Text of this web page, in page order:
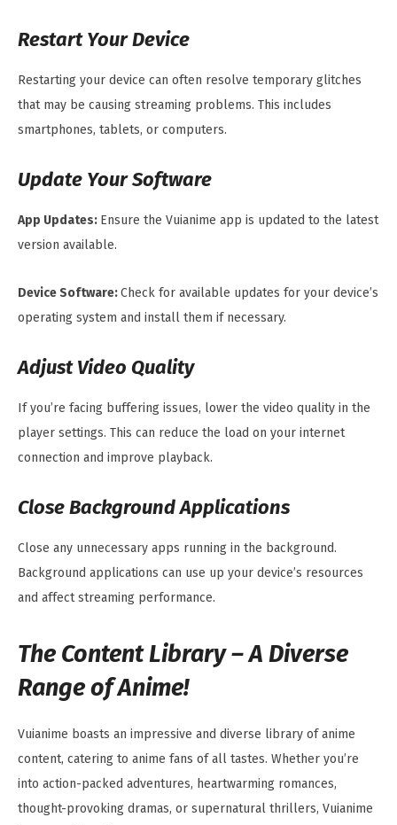
Restart Your Device
Restarting your device can often resolve temporary glitches
that may be causing streaming problems. This includes
smartphones, tablets, or computers.
Update Your Software
App Updates: Ensure the Vuianime app is updated to the latest
version available.
Device Software:Check for available updates for your device’s
operating system and install them if necessary.
Adjust Video Quality
If you’re facing buffering issues, lower the video quality in the
player settings. This can reduce the load on your internet
connection and improve playback.
Close Background Applications
Close any unnecessary apps running in the background.
Background applications can use up your device’s resources
and affect streaming performance.
The Content Library – A Diverse
Range of Anime!
Vuianime boasts an impressive and diverse library of anime
content, catering to anime fans of all tastes. Whether you’re
into action-packed adventures, heartwarming romances,
thought-provoking dramas, or supernatural thrillers, Vuianime